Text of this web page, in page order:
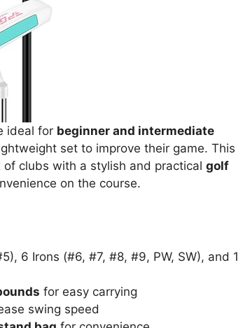
ideal for beginner and intermediate
set to improve their game. This
clubs with a stylish and practical golf
on the course.
6 Irons (#6, #7, #8, #9, PW, SW), and 1
for easy carrying
swing speed